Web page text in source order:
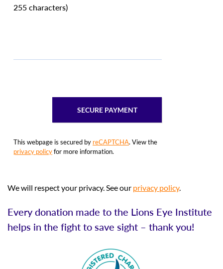
255 characters)
This webpage is secured by reCAPTCHA. View the
privacy policyfor more information.
We will respect your privacy. See our privacy policy.
Every donation made to the Lions Eye Institute
helps in the fight to save sight – thank you!